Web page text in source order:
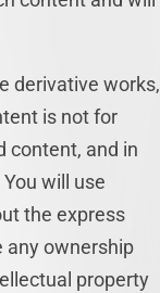
derivative works,
is not for
content, and in
will use
the express
any ownership
property